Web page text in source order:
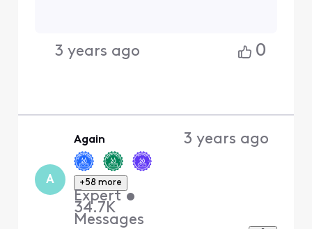
3 years ago 0
A
Again
+58 more
Expert •
34.7K
Messages
3 years ago